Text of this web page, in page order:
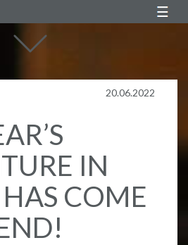
20.06.2022
IN
COME